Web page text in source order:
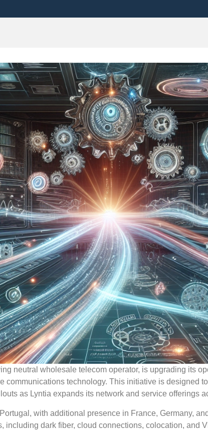
neutral wholesale telecom operator, is upgrading its
communications technology. This initiative is designed
as Lyntia expands its network and service offerings
with additional presence in France, Germany,
including dark fiber, cloud connections, colocation, and